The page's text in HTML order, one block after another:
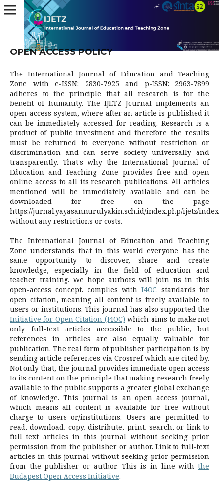
OPEN ACCESS POLICY
The International Journal of Education and Teaching
Zone with e-ISSN: 2830-7925 and p-ISSN: 2963-7899
adheres to the principle that all research is for the
benefit of humanity. The IJETZ Journal implements an
open-access system, where after an article is published it
can be immediately accessed for reading. Research is a
product of public investment and therefore the results
must be returned to everyone without restriction or
discrimination and can serve society universally and
transparently. That's why the International Journal of
Education and Teaching Zone provides free and open
online access to all its research publications. All articles
mentioned will be immediately available and can be
downloaded for free on the page
https://jurnal.yayasannurulyakin.sch.id/index.php/ijetz/index
without any restrictions or costs.
The International Journal of Education and Teaching
Zone understands that in this world everyone has the
same opportunity to discover, share and create
knowledge, especially in the field of education and
teacher training. We hope authors will join us in this
open-access concept. complies withI4OC standards for
open citation, meaning all content is freely available to
users or institutions. This journal has also supported the
Initiative for Open Citation (I4OC) which aims to make not
only full-text articles accessible to the public, but
references in articles are also equally valuable for
publication. The real form of publisher participation is by
sending article references via Crossref which are cited by.
Not only that, the journal provides immediate open access
to its content on the principle that making research freely
available to the public supports a greater global exchange
of knowledge. This journal is an open access journal,
which means all content is available for free without
charge to users or/institutions. Users are permitted to
read, download, copy, distribute, print, search, or link to
full text articles in this journal without seeking prior
permission from the publisher or author. Link to full-text
articles in this journal without seeking prior permission
from the publisher or author. This is in line withthe
Budapest Open Access Initiative.